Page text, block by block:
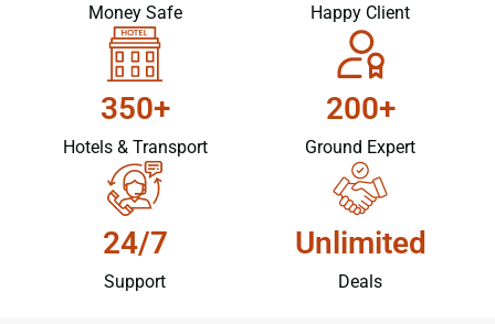
Money Safe Happy Client
350+
Hotels & Transport
200+
Ground Expert
24/7
Support
Unlimited
Deals